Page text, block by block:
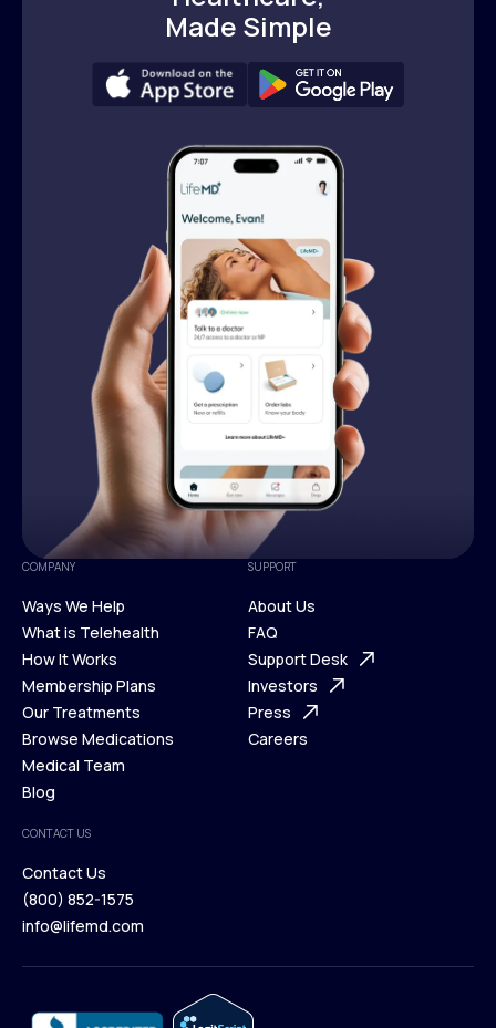
Made Simple
COMPANY
Ways We Help
Ways We Help
What is Telehealth
What is Telehealth
How It Works
How It Works
Membership Plans
Membership Plans
Our Treatments
Our Treatments
Browse Medications
Browse Medications
Medical Team
Blog
Blog
SUPPORT
About Us
About Us
FAQ
FAQ
Support Desk
Support Desk
Investors
Investors
Press
Careers
CONTACT US
Contact Us
Contact Us
(800) 852-1575
info@lifemd.com